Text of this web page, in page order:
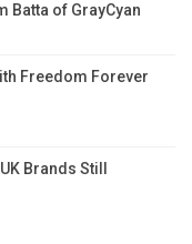
Batta of GrayCyan
Freedom Forever
Brands Still